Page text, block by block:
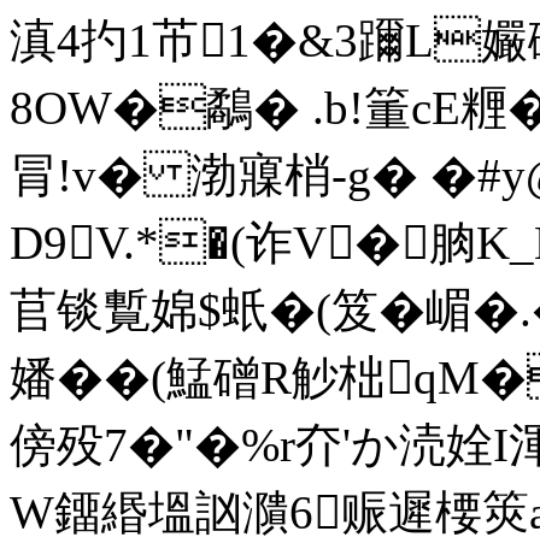
滇4扚1芇1�&3躎L
8OW�鷸� .b!箽cE糎
冐!v� 渤寱梢-g�
D9V.*�(诈V�朒
苢锬覱婂$蚔�(笈�嵋
嬏� �(鯭磳R觘柮
傍殁7�"�%r夰'か涜
W鐂緡塭訩濻6赈遲楆